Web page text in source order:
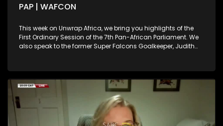
PAP | WAFCON
This week on Unwrap Africa, we bring you highlights of the
First Ordinary Session of the 7th Pan-African Parliament. We
also speak to the former Super Falcons Goalkeeper, Judith
Johannesburg singer-songwriter Brandon Aura.